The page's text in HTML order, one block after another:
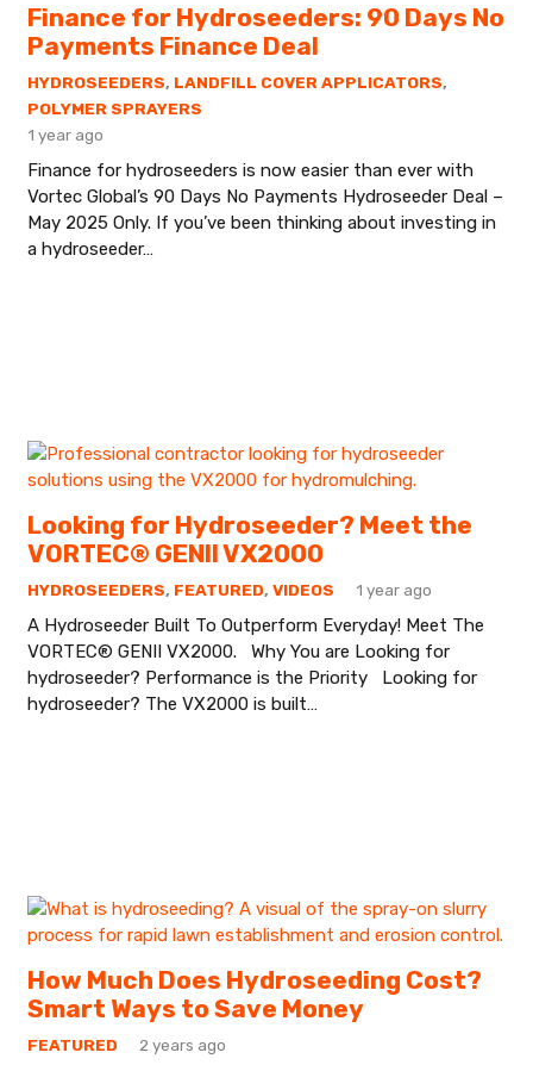
Finance for Hydroseeders: 90 Days No
Payments Finance Deal
HYDROSEEDERS, LANDFILL COVER APPLICATORS,
POLYMER SPRAYERS
1 year ago
Finance for hydroseeders is now easier than ever with
Vortec Global’s 90 Days No Payments Hydroseeder Deal –
May 2025 Only. If you’ve been thinking about investing in
a hydroseeder…
Looking for Hydroseeder? Meet the
VORTEC® GENII VX2000
HYDROSEEDERS, FEATURED, VIDEOS 1 year ago
A Hydroseeder Built To Outperform Everyday! Meet The
VORTEC® GENII VX2000. Why You are Looking for
hydroseeder? Performance is the Priority Looking for
hydroseeder? The VX2000 is built…
How Much Does Hydroseeding Cost?
Smart Ways to Save Money
FEATURED 2 years ago